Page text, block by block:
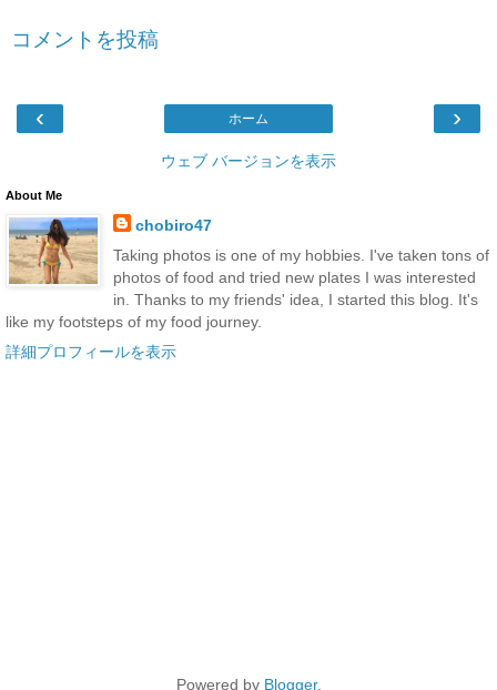
コメントを投稿
‹ ›
ホーム
ウェブ バージョンを表示
About Me
chobiro47
Taking photos is one of my hobbies. I've taken tons of
photos of food and tried new plates I was interested
in. Thanks to my friends' idea, I started this blog. It's
like my footsteps of my food journey.
詳細プロフィールを表示
Powered by Blogger.